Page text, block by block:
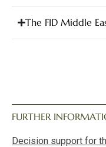
The FID Middle
FURTHER
Decision support for